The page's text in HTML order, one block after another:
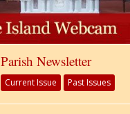
Parish Newsletter
Current Issue Past Issues